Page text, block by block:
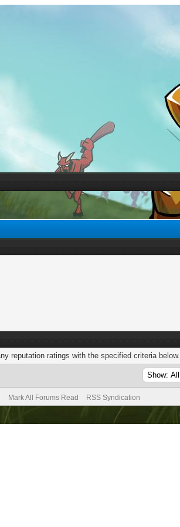
reputation ratings with the specified criteria below.
Mark All Forums Read RSS Syndication